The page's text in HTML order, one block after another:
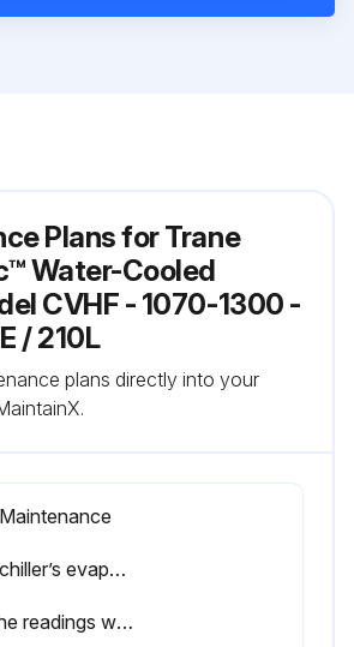
Plans for Trane
Water-Cooled
CVHF - 1070-1300 -
/ 210L
plans directly into your
- Check the chiller’s evaporator and condenser pressures, oil tank pressure, differential oil pressure, and discharge oil pressure
- Compare the readings with the values provided in the general maintenance